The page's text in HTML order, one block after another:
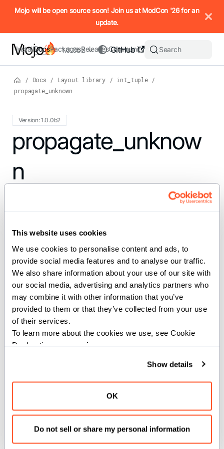
This website uses cookies
We use cookies to personalise content and ads, to
provide social media features and to analyse our traffic.
We also share information about your use of our site with
our social media, advertising and analytics partners who
may combine it with other information that you’ve
provided to them or that they’ve collected from your use
of their services.
To learn more about the cookies we use, see Cookie
Declaration on our
privacy page
Show details
OK
Do not sell or share my personal information
IMPORTANT: To view this page as Markdown, append `.md`
Mojo will be open source soon! Join us at ModCon '26 for an
update.
InstallDocsPackagesReleasesCommunity
GitHub
1.0.0b2 Search
/ Docs / Layout library / int_tuple /
propagate_unknown
Version: 1.0.0b2
For the complete Mojo documentation index, see
propagate_unknow
n
Propagates unknown dimensions from the target
IntTupleto the source IntTuple .
This function creates a new IntTupleby combining the
source and targetIntTuple s, preserving unknown
dimensions (UNKNOWN_VALUE) from the target while
using values from the source for known dimensions.
IntTuple containing
known dimension values.
): The target
Returns: